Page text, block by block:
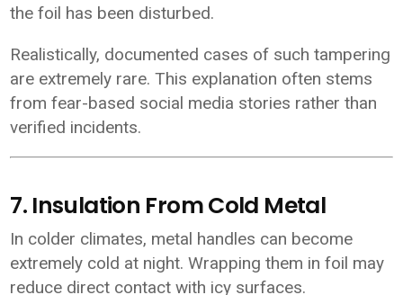
the foil has been disturbed.
Realistically, documented cases of such tampering
are extremely rare. This explanation often stems
from fear-based social media stories rather than
verified incidents.
7. Insulation From Cold Metal
In colder climates, metal handles can become
extremely cold at night. Wrapping them in foil may
reduce direct contact with icy surfaces.